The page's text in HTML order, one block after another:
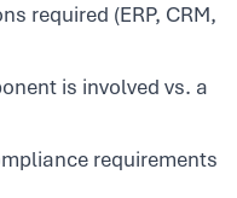
required (ERP, CRM,
is involved vs. a
requirements